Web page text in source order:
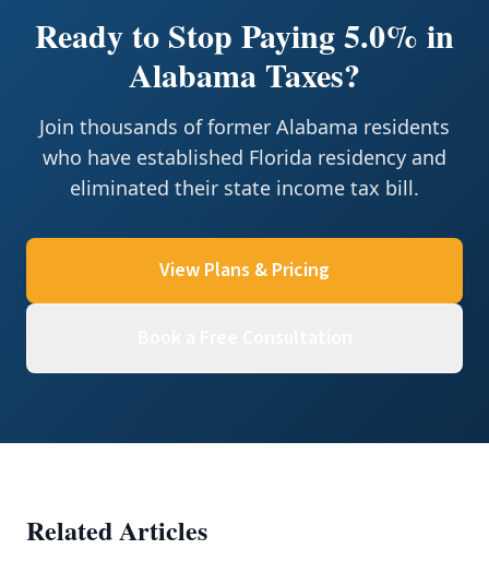
Ready to Stop Paying 5.0% in
Alabama Taxes?
Join thousands of former Alabama residents
who have established Florida residency and
eliminated their state income tax bill.
View Plans & Pricing
Related Articles